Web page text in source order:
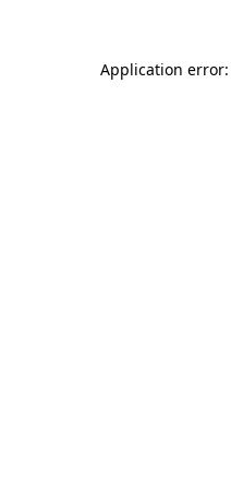
Application